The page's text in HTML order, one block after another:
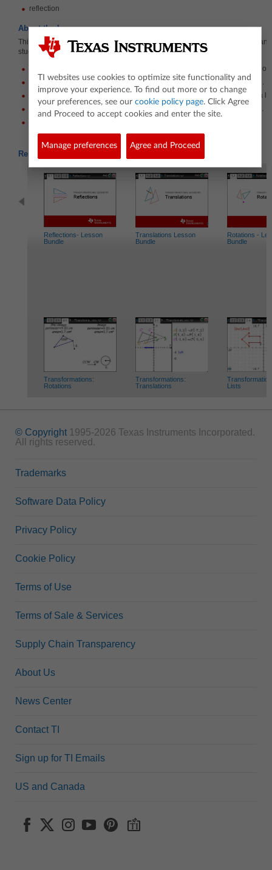
reflection
About the Lesson
This lesson involves translating and reflecting shapes in the coordinate
students will:
Translate a shape horizontally and vertically by grabbing and moving
Determine the coordinates of the image given the amount of translation.
Reflect a shape over the x-axis and the y-axis by moving points along a
Determine the coordinates of the image given the direction of reflection.
Related Activities
Reflections- Lesson
Bundle
Translations Lesson
Bundle
Rotations -
Bundle
Transformations:
Rotations
Transformations:
Translations
Lists
© Copyright 1995-2026 Texas Instruments Incorporated.
All rights reserved.
Trademarks
Software Data Policy
Privacy Policy
Cookie Policy
Terms of Use
Terms of Sale & Services
Supply Chain Transparency
About Us
News Center
Contact TI
Sign up for TI Emails
US and Canada
TI websites use cookies to optimize site functionality and
improve your experience. To find out more or to change
your preferences, see our cookie policy page. Click Agree
and Proceed to accept cookies and enter the site.
Manage preferences Agree and Proceed